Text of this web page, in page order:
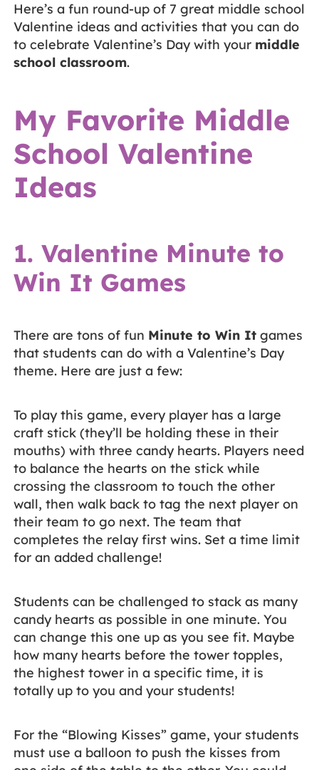
Here’s a fun round-up of 7 great middle school
Valentine ideas and activities that you can do
to celebrate Valentine’s Day with your middle
school classroom.
My Favorite Middle
School Valentine
Ideas
1. Valentine Minute to
Win It Games
There are tons of fun Minute to Win Itgames
that students can do with a Valentine’s Day
theme. Here are just a few:
To play this game, every player has a large
craft stick (they’ll be holding these in their
mouths) with three candy hearts. Players need
to balance the hearts on the stick while
crossing the classroom to touch the other
wall, then walk back to tag the next player on
their team to go next. The team that
completes the relay first wins. Set a time limit
for an added challenge!
Students can be challenged to stack as many
candy hearts as possible in one minute. You
can change this one up as you see fit. Maybe
how many hearts before the tower topples,
the highest tower in a specific time, it is
totally up to you and your students!
For the “Blowing Kisses” game, your students
must use a balloon to push the kisses from